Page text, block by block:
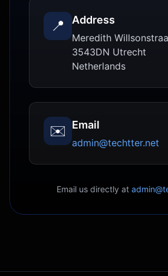
📍 Address
Meredith
3543DN Utrecht
Netherlands
✉️ Email
admin@techtter.net
Email us directly at